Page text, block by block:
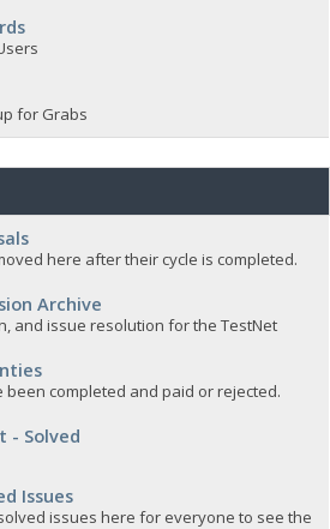
for Grabs
here after their cycle is completed.
Archive
and issue resolution for the TestNet
been completed and paid or rejected.
- Solved
Issues
issues here for everyone to see the